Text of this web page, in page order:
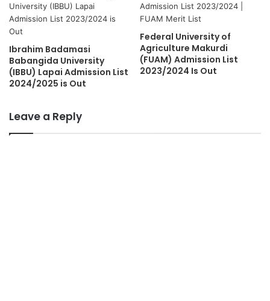
Ibrahim Badamasi
Babangida University
(IBBU) Lapai Admission List
2024/2025 is Out
Federal University of
Agriculture Makurdi
(FUAM) Admission List
2023/2024 Is Out
Leave a Reply